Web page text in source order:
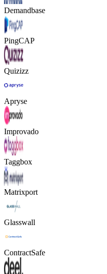
Demandbase
PingCAP
Quizizz
Apryse
Improvado
Taggbox
Matrixport
Glasswall
ContractSafe